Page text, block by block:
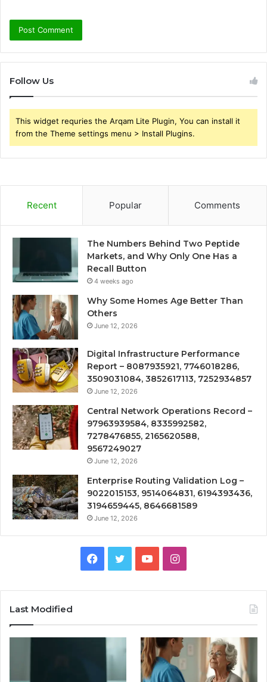
Follow Us
This widget requries the Arqam Lite Plugin, You can install it
from the Theme settings menu > Install Plugins.
Recent Popular Comments
The Numbers Behind Two Peptide
Markets, and Why Only One Has a
Recall Button
4 weeks ago
Why Some Homes Age Better Than
Others
June 12, 2026
Digital Infrastructure Performance
Report – 8087935921, 7746018286,
3509031084, 3852617113, 7252934857
June 12, 2026
Central Network Operations Record –
97963939584, 8335992582,
7278476855, 2165620588,
9567249027
June 12, 2026
Enterprise Routing Validation Log –
9022015153, 9514064831, 6194393436,
3194659445, 8646681589
June 12, 2026
Facebook
TwitterYouTubeInstagram
Last Modified